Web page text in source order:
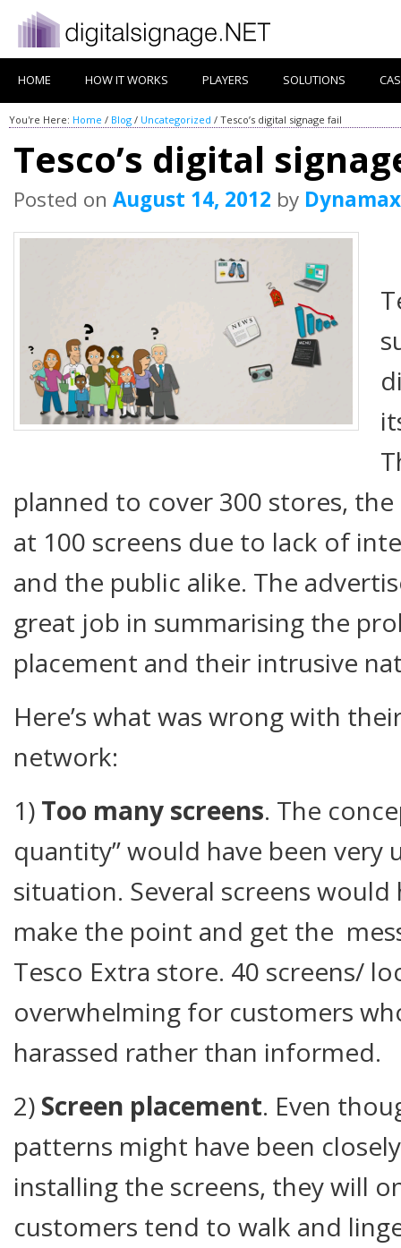
HOME HOW IT WORKS PLAYERS SOLUTIONS
You're Here: Home / Blog / Uncategorized / Tesco’s digital signage fail
Tesco’s digital
Posted on August 14, 2012 by Dynamax
planned to cover 300 stores,
at 100 screens due to lack of
and the public alike. The
great job in summarising the
placement and their intrusive
Here’s what was wrong with
network:
1) Too many screens. The
quantity” would have been very
situation. Several screens
make the point and get the
Tesco Extra store. 40 screens/
overwhelming for customers
harassed rather than informed.
2) Screen placement. Even
patterns might have been
installing the screens, they will
customers tend to walk and